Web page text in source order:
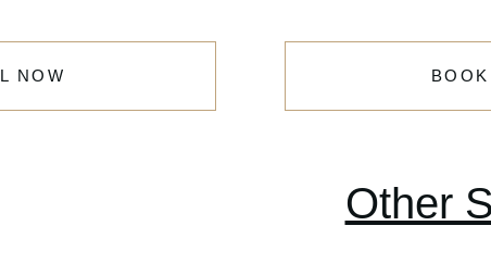
NOW
Other